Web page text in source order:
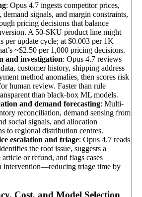
: Opus 4.7 ingests competitor prices,
signals, and margin constraints,
pricing decisions that balance
A 50-SKU product line might
per update cycle; at $0.003 per 1K
~$2.50 per 1,000 pricing decisions.
and investigation: Opus 4.7 reviews
customer history, shipping address
method anomalies, then scores risk
human review. Faster than rule
than black-box ML models.
and demand forecasting: Multi-
reconciliation, demand sensing from
social signals, and allocation
to regional distribution centres.
escalation and triage: Opus 4.7 reads
the root issue, suggests a
or refund, and flags cases
intervention—reducing triage time by
Cost, and Model Selection